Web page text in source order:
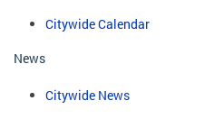
Citywide Calendar
News
Citywide News